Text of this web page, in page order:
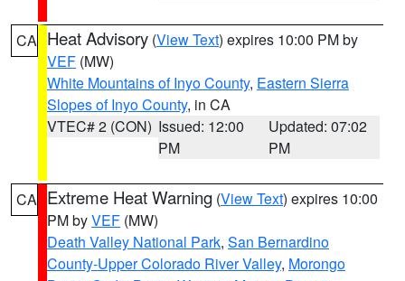
CA Heat Advisory (View Text) expires 10:00 PM by
VEF (MW)
White Mountains of Inyo County, Eastern Sierra
Slopes of Inyo County, in CA
VTEC# 2 (CON) Issued: 12:00
PM
Updated: 07:02
PM
CA Extreme Heat Warning (View Text) expires 10:00
PM byVEF (MW)
Death Valley National Park, San Bernardino
County-Upper Colorado River Valley, Morongo